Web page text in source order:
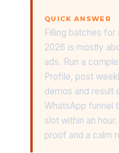
QUICK ANSWER
Filling batches for
2026 is mostly
ads. Run a
Profile, post
demos and result
WhatsApp funnel
slot within an
proof and a calm